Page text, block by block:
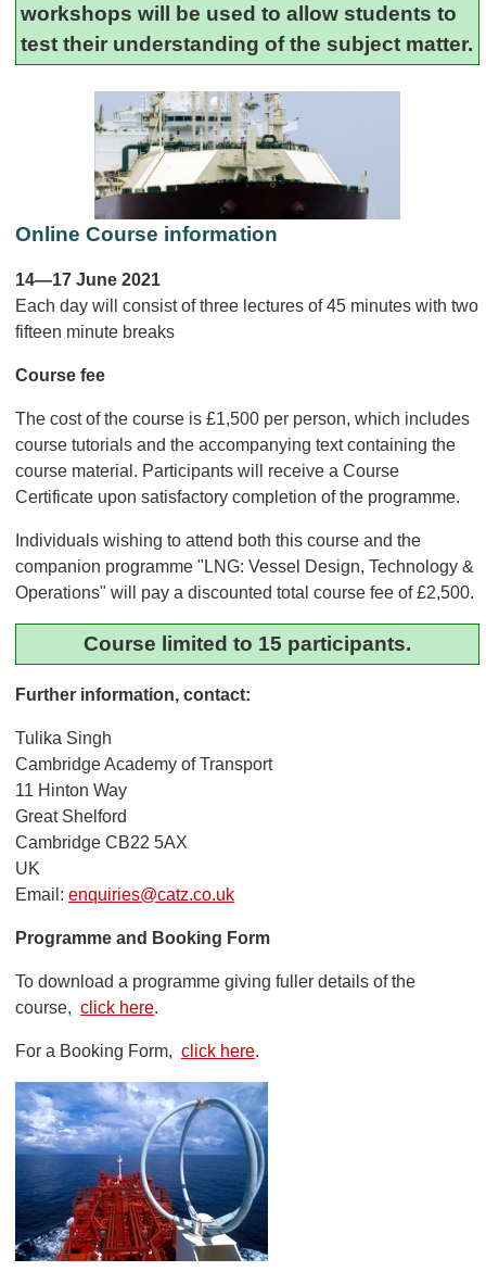
workshops will be used to allow students to
test their understanding of the subject matter.
Online Course information
14—17 June 2021
Each day will consist of three lectures of 45 minutes with two
fifteen minute breaks
Course fee
The cost of the course is £1,500 per person, which includes
course tutorials and the accompanying text containing the
course material. Participants will receive a Course
Certificate upon satisfactory completion of the programme.
Individuals wishing to attend both this course and the
companion programme "LNG: Vessel Design, Technology &
Operations" will pay a discounted total course fee of £2,500.
Course limited to 15 participants.
Further information, contact:
Tulika Singh
Cambridge Academy of Transport
11 Hinton Way
Great Shelford
Cambridge CB22 5AX
UK
Email: enquiries@catz.co.uk
Programme and Booking Form
To download a programme giving fuller details of the
course, click here.
For a Booking Form, click here.